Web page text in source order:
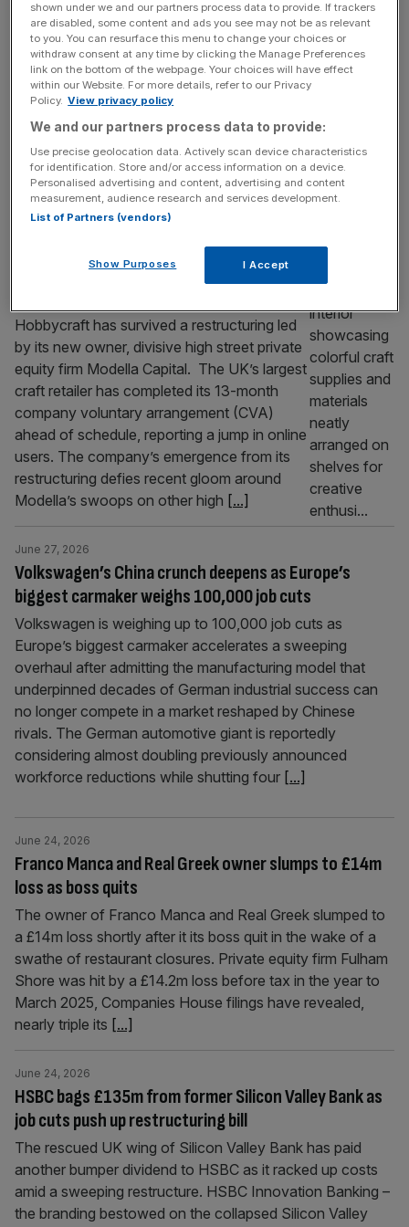
British smartphone maker Nothing has begun
slashing jobs across its global business as it
looks to cut costs following a rapid hiring
spree, City AM can reveal. The Kings Cross
Carl Pei, who previously set up Chinese
smartphone company OnePlus, has begun
consultations with staff across regions and
has already[...]
Modella-owned Hobbycraft survives
Hobbycraft has survived a restructuring led
by its new owner, divisive high street private
equity firm Modella Capital. The UK’s largest
craft retailer has completed its 13-month
company voluntary arrangement (CVA)
ahead of schedule, reporting a jump in online
users. The company’s emergence from its
restructuring defies recent gloom around
Modella’s swoops on other high [...]
Volkswagen’s China crunch deepens as Europe’s
biggest carmaker weighs 100,000 job cuts
June 27, 2026
Volkswagen is weighing up to 100,000 job cuts as
Europe’s biggest carmaker accelerates a sweeping
overhaul after admitting the manufacturing model that
underpinned decades of German industrial success can
no longer compete in a market reshaped by Chinese
rivals. The German automotive giant is reportedly
considering almost doubling previously announced
workforce reductions while shutting four [...]
Franco Manca and Real Greek owner slumps to £14m
loss as boss quits
June 24, 2026
The owner of Franco Manca and Real Greek slumped to
a £14m loss shortly after it its boss quit in the wake of a
swathe of restaurant closures. Private equity firm Fulham
Shore was hit by a £14.2m loss before tax in the year to
March 2025, Companies House filings have revealed,
nearly triple its [...]
HSBC bags £135m from former Silicon Valley Bank as
job cuts push up restructuring bill
June 24, 2026
The rescued UK wing of Silicon Valley Bank has paid
another bumper dividend to HSBC as it racked up costs
amid a sweeping restructure. HSBC Innovation Banking –
the branding bestowed on the collapsed Silicon Valley
shown under we and our partners process data to provide. If trackers
are disabled, some content and ads you see may not be as relevant
to you. You can resurface this menu to change your choices or
withdraw consent at any time by clicking the Manage Preferences
link on the bottom of the webpage. Your choices will have effect
within our Website. For more details, refer to our Privacy
Policy. View privacy policy
We and our partners process data to provide:
Use precise geolocation data. Actively scan device characteristics
for identification. Store and/or access information on a device.
Personalised advertising and content, advertising and content
measurement, audience research and services development.
List of Partners (vendors)
Show Purposes I Accept